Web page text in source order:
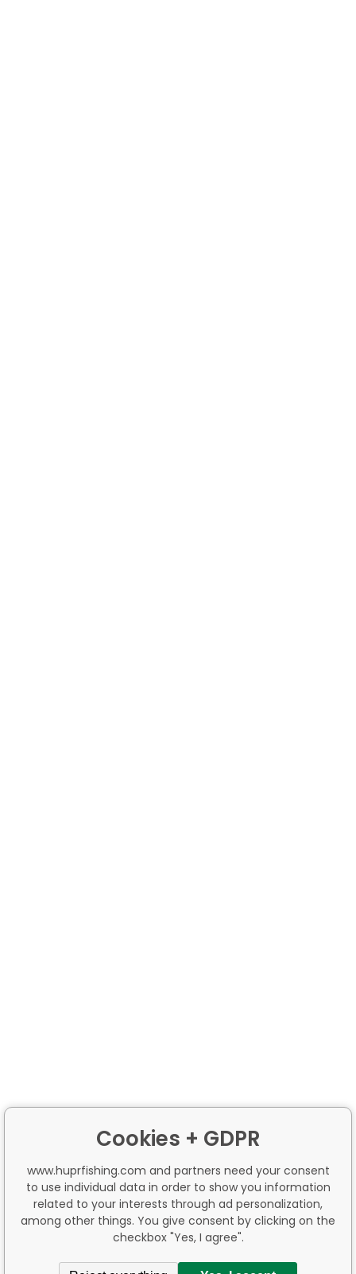
Cookies + GDPR
www.huprfishing.com and partners need your consent
to use individual data in order to show you information
related to your interests through ad personalization,
among other things. You give consent by clicking on the
checkbox "Yes, I agree".